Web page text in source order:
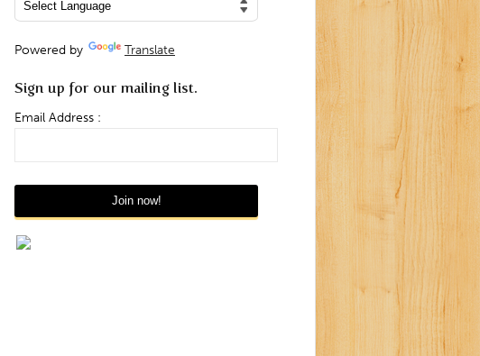
Powered by Translate
Sign up for our mailing list.
Email Address :